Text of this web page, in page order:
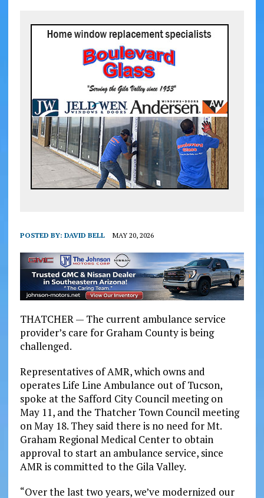
POSTED BY: DAVID BELL MAY 20, 2026
THATCHER — The current ambulance service
provider’s care for Graham County is being
challenged.
Representatives of AMR, which owns and
operates Life Line Ambulance out of Tucson,
spoke at the Safford City Council meeting on
May 11, and the Thatcher Town Council meeting
on May 18. They said there is no need for Mt.
Graham Regional Medical Center to obtain
approval to start an ambulance service, since
AMR is committed to the Gila Valley.
“Over the last two years, we’ve modernized our